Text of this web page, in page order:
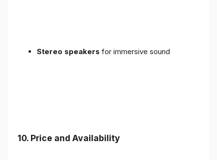
Stereo speakers for immersive sound
10. Price and Availability